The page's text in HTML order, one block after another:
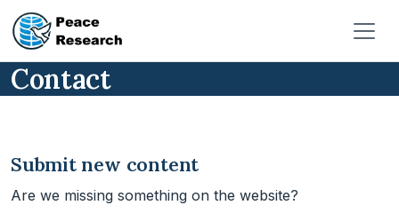
Skip to main content
Contact
Submit new content
Are we missing something on the website?